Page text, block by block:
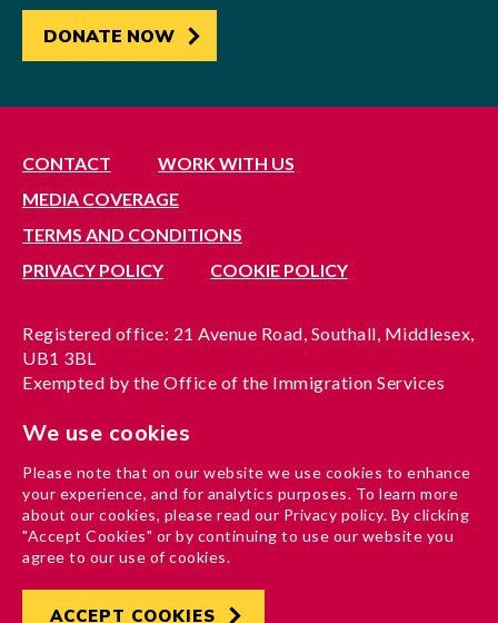
DONATE NOW
CONTACT
WORK WITH US
MEDIA COVERAGE
TERMS AND CONDITIONS
PRIVACY POLICY
COOKIE POLICY
Registered office: 21 Avenue Road, Southall, Middlesex,
UB1 3BL
Exempted by the Office of the Immigration Services
A company limited by guarantee registered in England
Charity registration no. 1204937
Funded by London Borough of Ealing
We use cookies
Please note that on our website we use cookies to enhance
your experience, and for analytics purposes. To learn more
about our cookies, please read our Privacy policy. By clicking
"Accept Cookies" or by continuing to use our website you
agree to our use of cookies.
ACCEPT COOKIES